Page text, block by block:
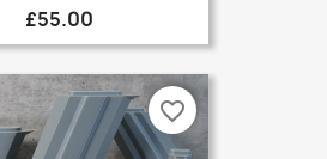
£55.00
favorite_border